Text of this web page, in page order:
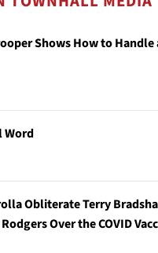
Shows How to Handle
Word
Obliterate Terry
Over the COVID